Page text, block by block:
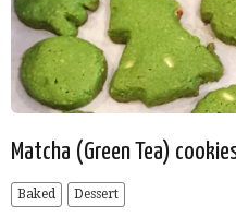
Matcha (Green Tea)
Baked Dessert